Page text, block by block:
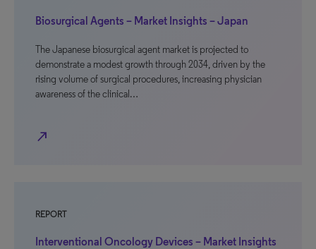
Biosurgical Agents – Market Insights – Japan
The Japanese biosurgical agent market is projected to
demonstrate a modest growth through 2034, driven by the
rising volume of surgical procedures, increasing physician
awareness of the clinical…
north_east
REPORT
Interventional Oncology Devices – Market Insights